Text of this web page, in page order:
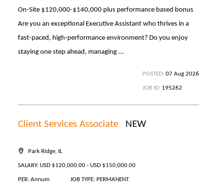
On-Site $120,000-$140,000 plus performance based bonus
Are you an exceptional Executive Assistant who thrives in a
fast-paced, high-performance environment? Do you enjoy
staying one step ahead, managing ...
POSTED: 07 Aug 2026
JOB ID: 195262
Client Services Associate NEW
Park Ridge, IL
SALARY: USD $120,000.00 - USD $150,000.00
PER: Annum JOB TYPE: PERMANENT